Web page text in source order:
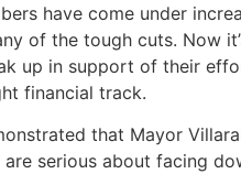
have come under
of the tough cuts. Now
up in support of their
financial track.
that Mayor
serious about facing